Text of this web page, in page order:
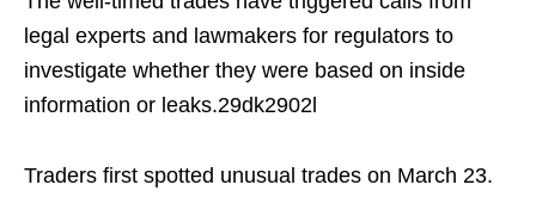
legal experts and lawmakers for regulators to
investigate whether they were based on inside
information or leaks.29dk2902l
Traders first spotted unusual trades on March 23.